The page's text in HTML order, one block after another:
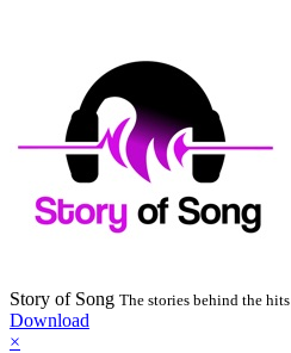
Story of Song The stories behind the hits
Download
×